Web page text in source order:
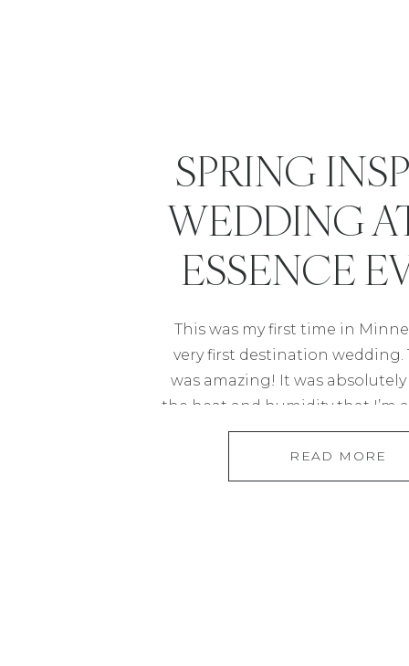
This was my first time in
very first destination wedding.
was amazing! It was
the heat and humidity that I’m
in Houston. Jessica and Andre
Houston but most of their
Minneapolis so they felt it
SPRING
WEDDING
ESSENCE
CENTER IN ST.
READ MORE